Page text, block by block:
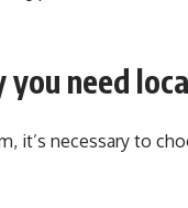
need
it’s necessary to